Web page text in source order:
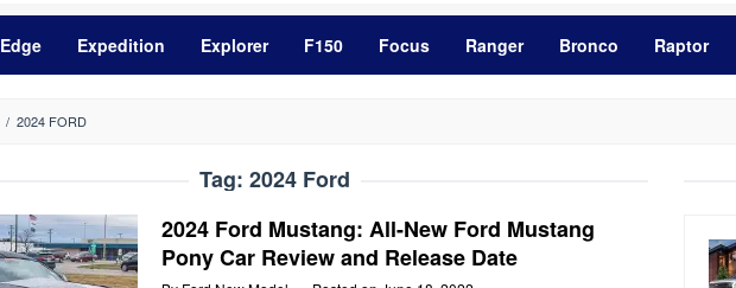
Edge Expedition Explorer F150 Focus Ranger Bronco Raptor
/ 2024 FORD
Tag: 2024 Ford
2024 Ford Mustang: All-New Ford Mustang
Pony Car Review and Release Date